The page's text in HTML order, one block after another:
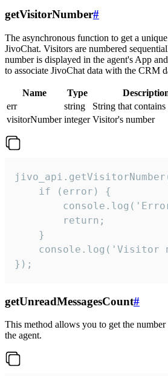
getVisitorNumber#
The asynchronous function to get a
JivoChat. Visitors are numbered
number is displayed in the agent's App
to associate JivoChat data with the CRM
Name Type
err
string
String that contains
visitorNumber integer Visitor's number
    if (error) {
        return;
    }
console.log('Visitor
});
getUnreadMessagesCount#
This method allows you to get the number
the agent.